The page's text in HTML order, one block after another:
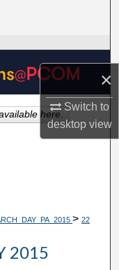
×
Switch to
desktopview
> 22
2015
here.